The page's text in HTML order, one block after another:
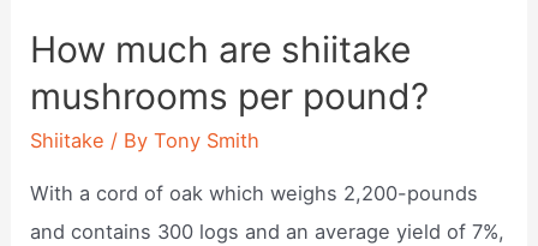
shiitake
mushrooms
raw?
How much are shiitake
mushrooms per pound?
Shiitake / ByTony Smith
With a cord of oak which weighs 2,200-pounds
and contains 300 logs and an average yield of 7%,